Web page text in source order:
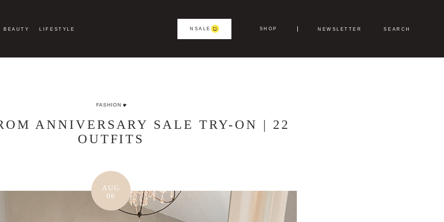
BEAUTY LIFESTYLE NSALE SHOP NEWSLETTER SEARCH
FASHION
ANNIVERSARY SALE TRY-ON | 22
OUTFITS
AUG
06